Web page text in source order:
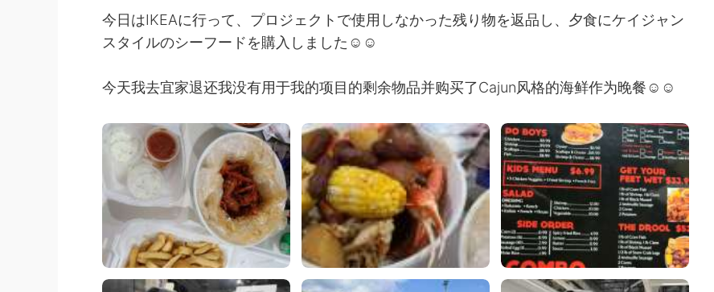
今日はIKEAに行って、プロジェクトで使用しなかった残り物を返品し、夕食にケイジャン
スタイルのシーフードを購入しました☺☺
今天我去宜家退还我没有用于我的项目的剩余物品并购买了Cajun风格的海鲜作为晚餐☺☺